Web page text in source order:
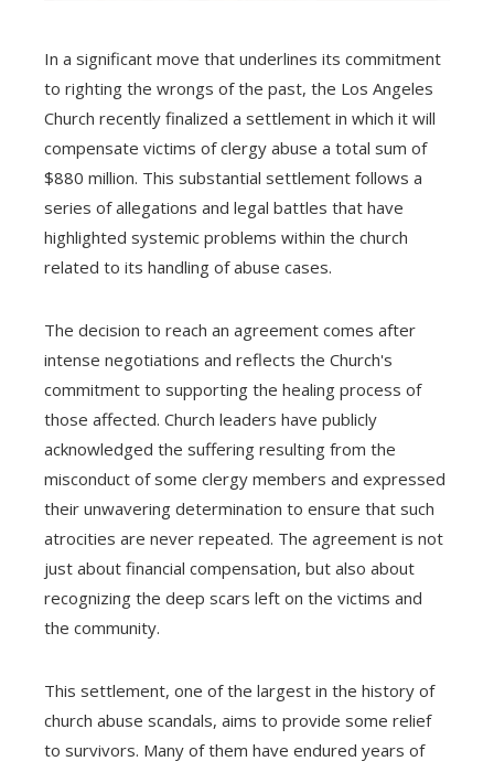
In a significant move that underlines its commitment
to righting the wrongs of the past, the Los Angeles
Church recently finalized a settlement in which it will
compensate victims of clergy abuse a total sum of
$880 million. This substantial settlement follows a
series of allegations and legal battles that have
highlighted systemic problems within the church
related to its handling of abuse cases.
The decision to reach an agreement comes after
intense negotiations and reflects the Church's
commitment to supporting the healing process of
those affected. Church leaders have publicly
acknowledged the suffering resulting from the
misconduct of some clergy members and expressed
their unwavering determination to ensure that such
atrocities are never repeated. The agreement is not
just about financial compensation, but also about
recognizing the deep scars left on the victims and
the community.
This settlement, one of the largest in the history of
church abuse scandals, aims to provide some relief
to survivors. Many of them have endured years of